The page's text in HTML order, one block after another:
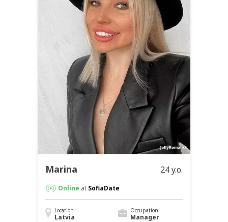
Marina 24 y.o.
Online at SofiaDate
Location
Latvia
Occupation
Manager